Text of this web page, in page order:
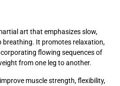
art that emphasizes slow,
breathing. It promotes relaxation,
flowing sequences of
from one leg to another.
muscle strength, flexibility,